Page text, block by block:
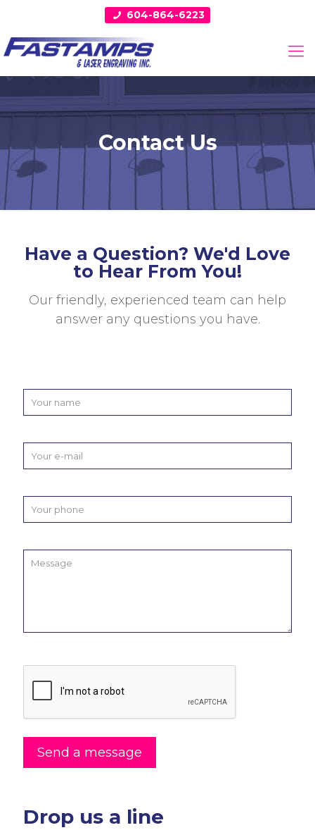
604-864-6223
Contact Us
Have a Question? We'd Love
to Hear From You!
Our friendly, experienced team can help
answer any questions you have.
Drop us a line